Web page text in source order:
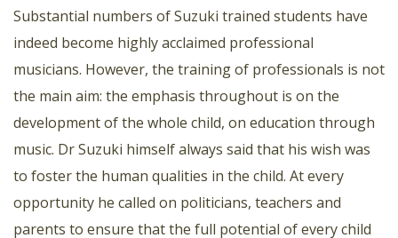
Substantial numbers of Suzuki trained students have
indeed become highly acclaimed professional
musicians. However, the training of professionals is not
the main aim: the emphasis throughout is on the
development of the whole child, on education through
music. Dr Suzuki himself always said that his wish was
to foster the human qualities in the child. At every
opportunity he called on politicians, teachers and
parents to ensure that the full potential of every child